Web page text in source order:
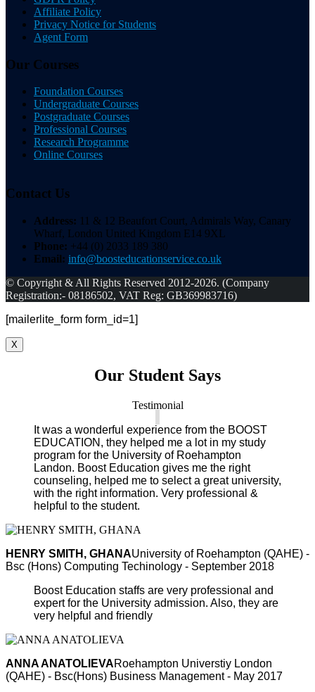
Affiliate Policy
Privacy Notice for Students
Agent Form
Our Courses
Foundation Courses
Undergraduate Courses
Postgraduate Courses
Professional Courses
Research Programme
Online Courses
Contact Us
Address: 11 & 12 Beaufort Court, Admirals Way, Canary
Wharf, London United Kingdom E14 9XL
Phone: +44 (0) 2033 189 380
Email: info@boosteducationservice.co.uk
© Copyright & All Rights Reserved 2012-2026. (Company
Registration:- 08186502, VAT Reg: GB369983716)
[mailerlite_form form_id=1]
X
Our Student Says
Testimonial
It was a wonderful experience from the BOOST
EDUCATION, they helped me a lot in my study
program for the University of Roehampton
Landon. Boost Education gives me the right
counseling, helped me to select a great university,
with the right information. Very professional &
helpful to the student.
HENRY SMITH, GHANAUniversity of Roehampton (QAHE) -
Bsc (Hons) Computing Techinology - September 2018
Boost Education staffs are very professional and
expert for the University admission. Also, they are
very helpful and friendly
ANNA ANATOLIEVARoehampton Universtiy London
(QAHE) - Bsc(Hons) Business Management - May 2017